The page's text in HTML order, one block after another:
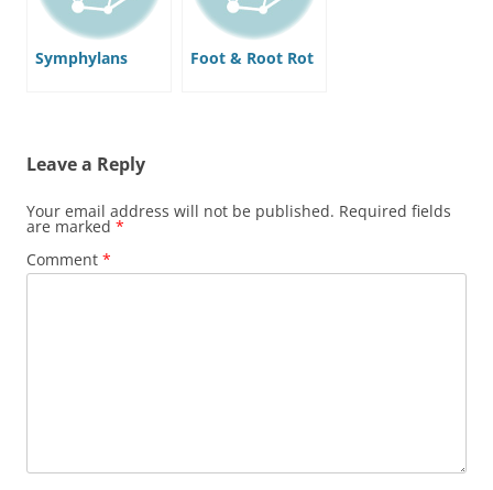
Symphylans Foot & Root Rot
Leave a Reply
Your email address will not be published. Required fields
are marked *
Comment *